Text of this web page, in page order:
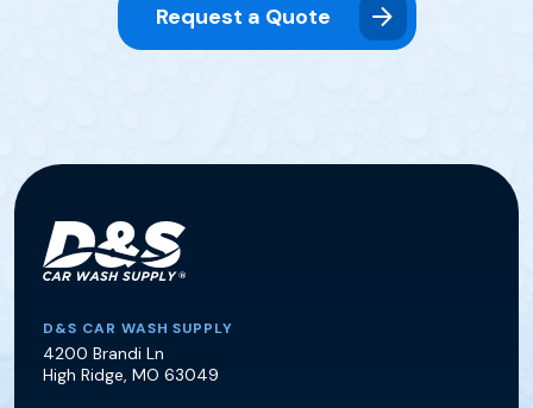
Request a Quote
D&S Car Wash Supply
D&S CAR WASH SUPPLY
4200 Brandi Ln
High Ridge, MO 63049